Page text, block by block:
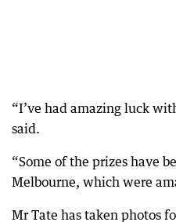
“I’ve had amazing luck
said.
“Some of the prizes have
Melbourne, which were
Mr Tate has taken photos